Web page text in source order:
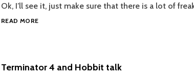
Ok, I’ll see it, just make sure that there is a lot of
READ MORESUPERMAN
TRACK
Terminator 4 and Hobbit talk